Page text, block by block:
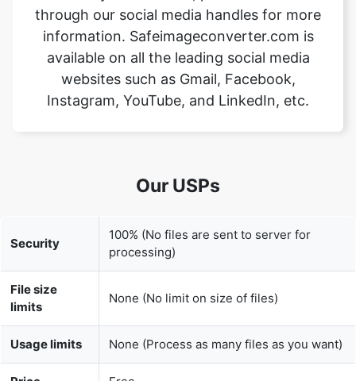
websites such as Gmail, Facebook,
Instagram, YouTube, and LinkedIn, etc.
Our USPs
processing)
limits
None (No limit on size of files)
Usage limits None (Process as many files as you want)
Price
User
Information
None (We do not request for user
information such as email / phone